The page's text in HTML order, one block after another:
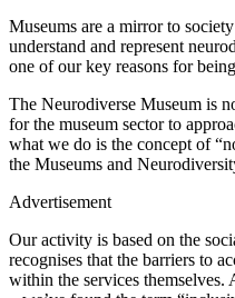
Museums are a mirror to
understand and represent
one of our key reasons for
The Neurodiverse Museum is
for the museum sector to
what we do is the concept of
the Museums and
Advertisement
Our activity is based on the
recognises that the barriers to
within the services